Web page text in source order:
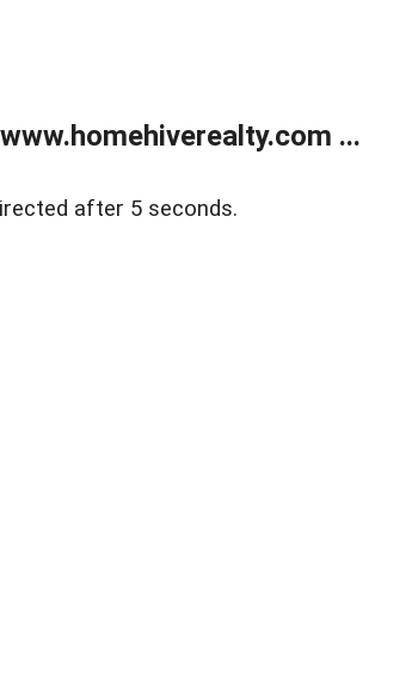
...
after 5 seconds.